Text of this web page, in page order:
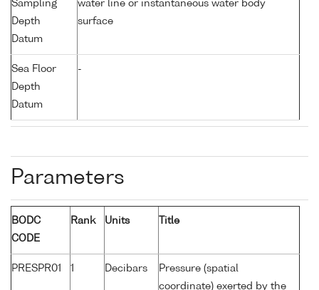
Sampling
Depth
Datum
water line or instantaneous water body
surface
Sea Floor
Depth
Datum
-
Parameters
BODC
CODE
Rank Units Title
PRESPR01 1 Decibars
Pressure (spatial
coordinate) exerted by the